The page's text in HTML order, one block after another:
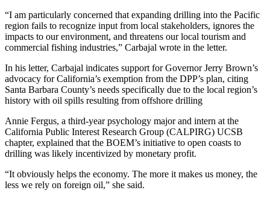
“I am particularly concerned that expanding drilling into the Pacific
region fails to recognize input from local stakeholders, ignores the
impacts to our environment, and threatens our local tourism and
commercial fishing industries,” Carbajal wrote in the letter.
In his letter, Carbajal indicates support for Governor Jerry Brown’s
advocacy for California’s exemption from the DPP’s plan, citing
Santa Barbara County’s needs specifically due to the local region’s
history with oil spills resulting from offshore drilling
Annie Fergus, a third-year psychology major and intern at the
California Public Interest Research Group (CALPIRG) UCSB
chapter, explained that the BOEM’s initiative to open coasts to
drilling was likely incentivized by monetary profit.
“It obviously helps the economy. The more it makes us money, the
less we rely on foreign oil,” she said.